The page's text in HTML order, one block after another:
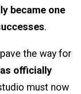
became one
.
the way for
officially
must now